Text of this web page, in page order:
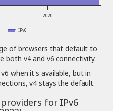
IPv6
2020
of browsers that default to
both v4 and v6 connectivity.
when it's available, but in
v4 stays the default.
for IPv6